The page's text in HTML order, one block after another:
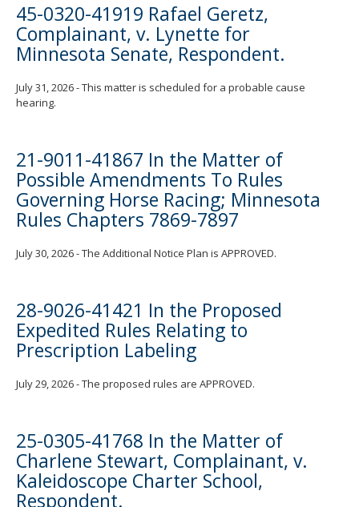
45-0320-41919 Rafael Geretz,
Complainant, v. Lynette for
Minnesota Senate, Respondent.
July 31, 2026 - This matter is scheduled for a probable cause
hearing.
21-9011-41867 In the Matter of
Possible Amendments To Rules
Governing Horse Racing; Minnesota
Rules Chapters 7869-7897
July 30, 2026 - The Additional Notice Plan is APPROVED.
28-9026-41421 In the Proposed
Expedited Rules Relating to
Prescription Labeling
July 29, 2026 - The proposed rules are APPROVED.
25-0305-41768 In the Matter of
Charlene Stewart, Complainant, v.
Kaleidoscope Charter School,
Respondent.